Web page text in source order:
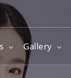
Gallery